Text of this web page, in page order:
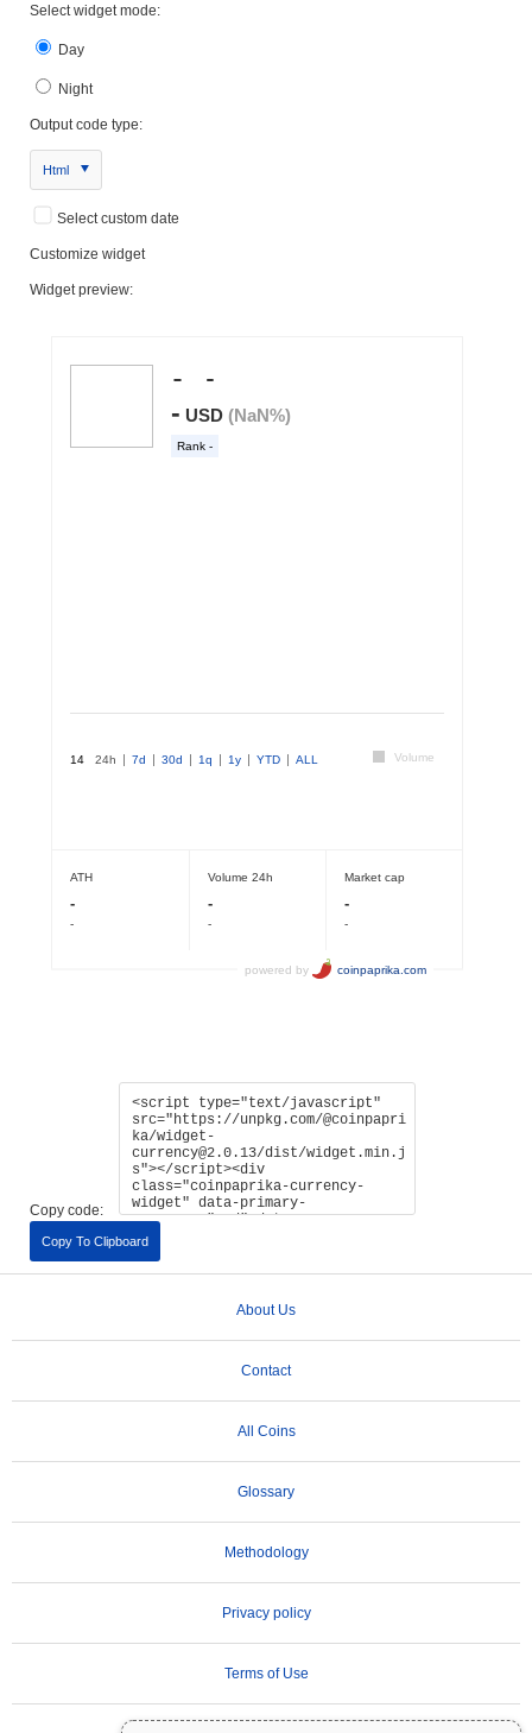
Select widget mode:
Day
Night
Output code type:
Html
Select custom date
Customize widget
Widget preview:
Copy code:
Copy To Clipboard
About Us
Contact
All Coins
Glossary
Methodology
Privacy policy
Terms of Use